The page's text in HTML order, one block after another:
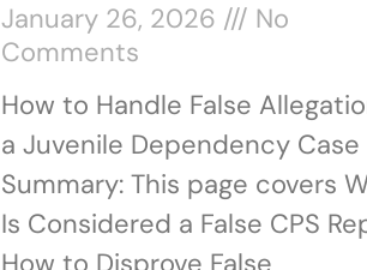
January 26, 2026
No
Comments
How to Handle False
a Juvenile Dependency Case
Summary: This page covers
Is Considered a False CPS